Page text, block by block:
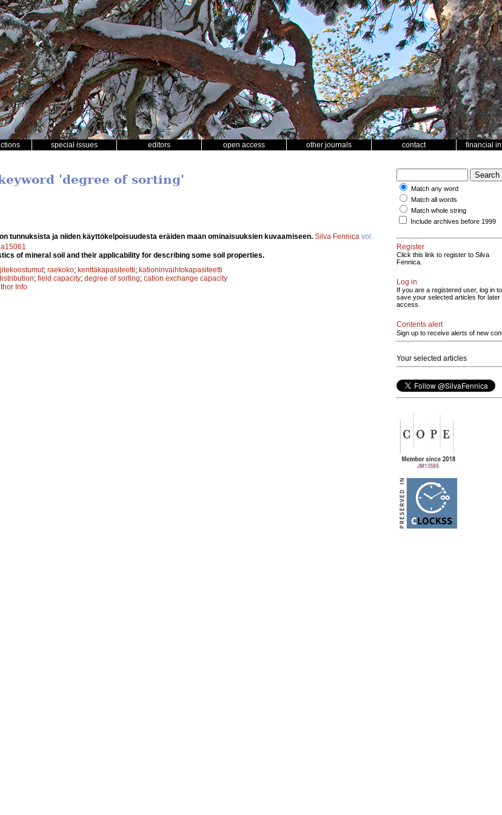
special issues editors open access other journals contact financial
'degree of sorting'
tunnuksista ja niiden käyttökelpoisuudesta eräiden maan ominaisuuksien kuvaamiseen. Silva Fennica vol.
of mineral soil and their applicability for describing some soil properties.
; raekoko; kenttäkapasiteetti; kationinvaihtokapasiteetti
; field capacity; degree of sorting; cation exchange capacity
Info
Match any word
Match all words
Match whole string
Include archives before 1999
Register
Click this link to register to Silva
Fennica.
Log in
If you are a registered user, log in to
save your selected articles for later
access.
Contents alert
Sign up to receive alerts of new
Your selected articles